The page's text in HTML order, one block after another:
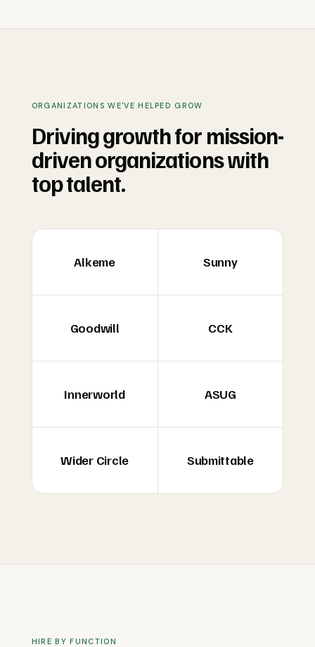
ORGANIZATIONS WE'VE HELPED GROW
Driving growth for mission-
driven organizations with
top talent.
Alkeme Sunny
Goodwill CCK
Innerworld ASUG
Wider Circle Submittable
HIRE BY FUNCTION